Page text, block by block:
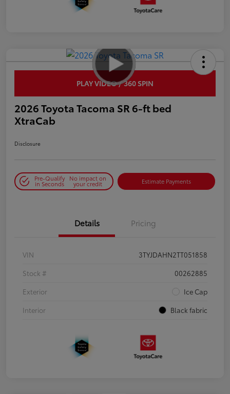
PLAY VIDEO / 360 SPIN
2026 Toyota Tacoma SR 6-ft bed
XtraCab
Disclosure
Pre-Qualify
in Seconds
No impact on
your credit Estimate Payments
Details Pricing
VIN
3TYJDAHN2TT051858
Stock #
00262885
Exterior
Ice Cap
Interior
Black fabric